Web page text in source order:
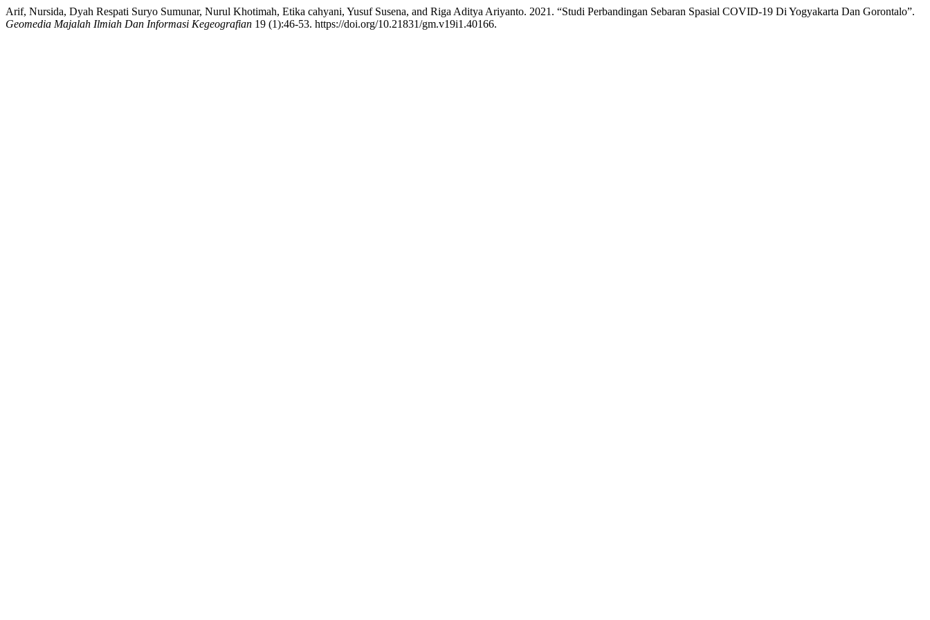
Arif, Nursida, Dyah Respati Suryo Sumunar, Nurul Khotimah, Etika cahyani, Yusuf Susena, and Riga Aditya Ariyanto. 2021. “Studi Perbandingan Sebaran Spasial COVID-19 Di Yogyakarta Dan Gorontalo”.
Geomedia Majalah Ilmiah Dan Informasi Kegeografian 19 (1):46-53. https://doi.org/10.21831/gm.v19i1.40166.